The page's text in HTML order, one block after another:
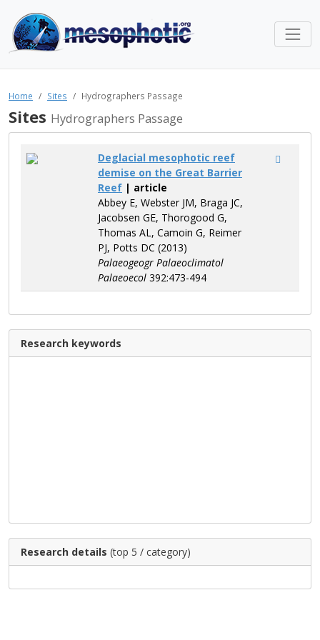
Home Sites Hydrographers Passage
Sites Hydrographers Passage
Deglacial mesophotic reef
demise on the Great Barrier
Reef | article
Abbey E, Webster JM, Braga JC,
Jacobsen GE, Thorogood G,
Thomas AL, Camoin G, Reimer
PJ, Potts DC (2013)
Palaeogeogr Palaeoclimatol
Palaeoecol 392:473-494
Research keywords
Research details (top 5 / category)